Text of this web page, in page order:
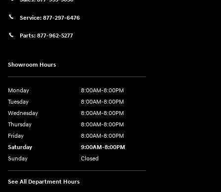
Service: 877-297-6476
Parts: 877-962-5277
Showroom Hours
Monday
8:00AM-8:00PM
Tuesday
8:00AM-8:00PM
Wednesday
8:00AM-8:00PM
Thursday
8:00AM-8:00PM
Friday
8:00AM-8:00PM
Saturday
9:00AM-8:00PM
Sunday
Closed
See All Department Hours